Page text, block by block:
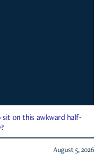
on this awkward half-
August 5, 2026